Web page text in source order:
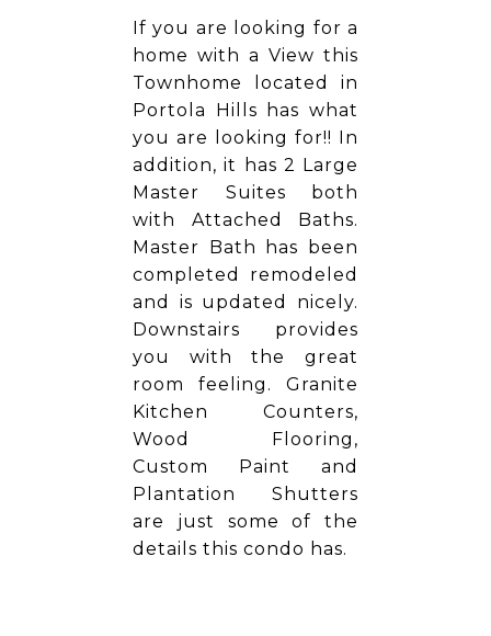
If you are looking for a
home with a View this
Townhome located in
Portola Hills has what
you are looking for!! In
addition, it has 2 Large
Master Suites both
with Attached Baths.
Master Bath has been
completed remodeled
and is updated nicely.
Downstairs provides
you with the great
room feeling. Granite
Kitchen Counters,
Wood Flooring,
Custom Paint and
Plantation Shutters
are just some of the
details this condo has.